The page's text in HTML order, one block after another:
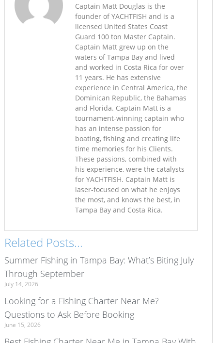
Captain Matt Douglas is the
founder of YACHTFISH and is a
licensed United States Coast
Guard 100 ton Master Captain.
Captain Matt grew up on the
waters of Tampa Bay and lived
and worked in Costa Rica for over
11 years. He has extensive
experience in Central America, the
Dominican Republic, the Bahamas
and Florida. Captain Matt is a
tournament-winning captain who
has an intense passion for
boating, fishing and creating life
time memories for his Clients.
These passions, combined with
his experience, were the catalysts
for YACHTFISH. Captain Matt is
laser-focused on what he enjoys
the most, and knows the best, in
Tampa Bay and Costa Rica.
Related Posts...
Summer Fishing in Tampa Bay: What’s Biting July
Through September
July 14, 2026
Looking for a Fishing Charter Near Me?
Questions to Ask Before Booking
June 15, 2026